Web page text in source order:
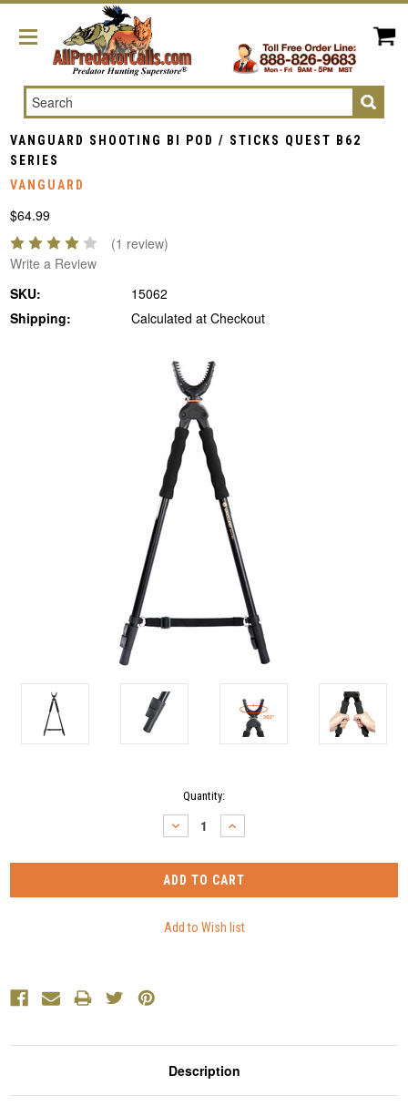
Search
VANGUARD SHOOTING BI POD / STICKS QUEST B62
SERIES
VANGUARD
$64.99
(1 review)
Write a Review
SKU:
15062
Shipping:
Calculated at Checkout
Quantity:
DECREASE
QUANTITY:
INCREASE
QUANTITY:
Description